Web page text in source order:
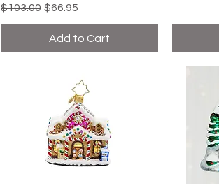
Regular Price
$103.00 Sale Price
$66.95
Add to Cart